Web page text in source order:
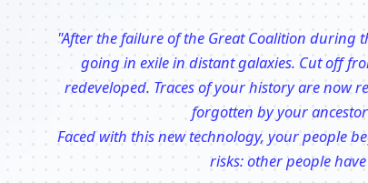
"After the failure of the Great Coalition during
going in exile in distant galaxies. Cut off
redeveloped. Traces of your history are now
forgotten by your
Faced with this new technology, your people
risks: other people